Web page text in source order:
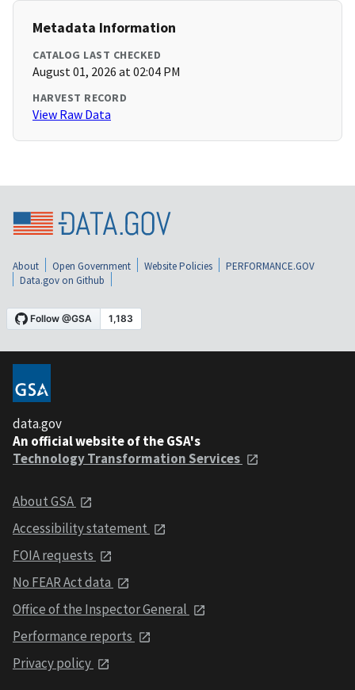
Metadata Information
CATALOG LAST CHECKED
August 01, 2026 at 02:04 PM
HARVEST RECORD
View Raw Data
About Open Government Website Policies
PERFORMANCE.GOV
Data.gov on Github
data.gov
An official website of the GSA's
Technology Transformation Services
About GSA
Accessibility statement
FOIA requests
No FEAR Act data
Office of the Inspector General
Performance reports
Privacy policy